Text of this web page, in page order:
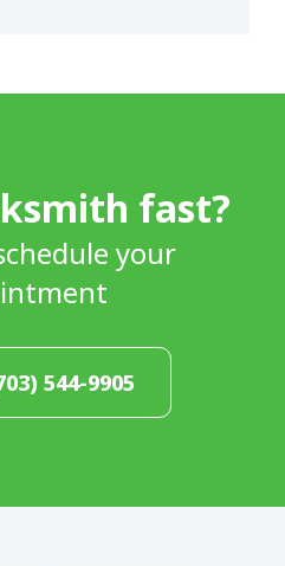
fast?
your
544-9905